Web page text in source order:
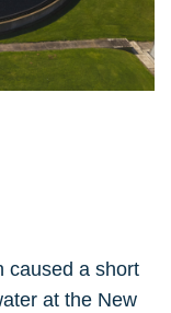
caused a short
at the New